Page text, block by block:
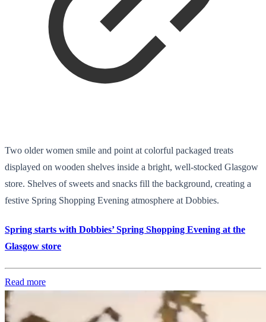
Two older women smile and point at colorful packaged treats
displayed on wooden shelves inside a bright, well-stocked Glasgow
store. Shelves of sweets and snacks fill the background, creating a
festive Spring Shopping Evening atmosphere at Dobbies.
Spring starts with Dobbies’ Spring Shopping Evening at the
Glasgow store
Read more